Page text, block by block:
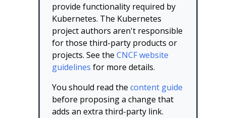
provide functionality required by
Kubernetes. The Kubernetes
project authors aren't responsible
for those third-party products or
projects. See the CNCF website
guidelines for more details.
You should read the content guide
before proposing a change that
adds an extra third-party link.